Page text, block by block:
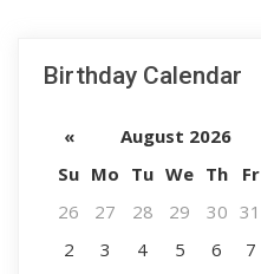
Birthday Calendar
« August 2026
Su Mo Tu We Th Fr
26
27 28 29 30 31
2
3 4 5 6 7